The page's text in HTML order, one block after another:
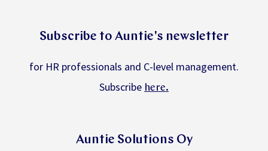
Subscribe to Auntie's newsletter
for HR professionals and C-level management.
Subscribe here.
Auntie Solutions Oy